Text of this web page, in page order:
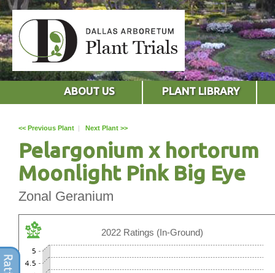
ABOUT US PLANT LIBRARY
<< Previous Plant | Next Plant >>
Pelargonium x hortorum
Moonlight Pink Big Eye
Zonal Geranium
2022 Ratings (In-Ground)